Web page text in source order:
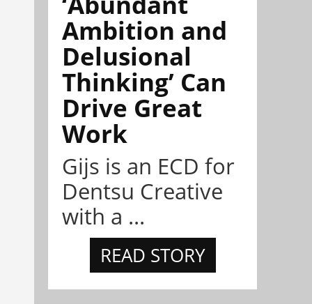
Ambition and
Delusional
Thinking’ Can
Drive Great
Work
Gijs is an ECD for
Dentsu Creative
with a ...
READ STORY